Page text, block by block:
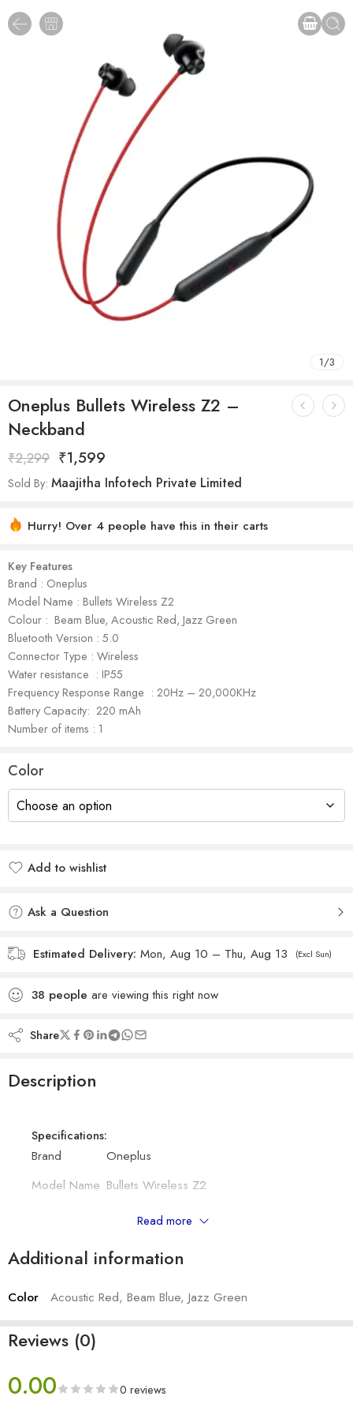
1/3
Oneplus Bullets Wireless Z2 –
Neckband
₹2,299 ₹1,599
Sold By: Maajitha Infotech Private Limited
Hurry! Over 4 people have this in their carts
Key Features
Brand : Oneplus
Model Name : Bullets Wireless Z2
Colour : Beam Blue, Acoustic Red, Jazz Green
Bluetooth Version : 5.0
Connector Type : Wireless
Water resistance : IP55
Frequency Response Range : 20Hz – 20,000KHz
Battery Capacity:‎ ‎ 220 mAh
Number of items : 1
Color
Add to wishlist
Ask a Question
Estimated Delivery: Mon, Aug 10 – Thu, Aug 13 (Excl Sun)
38 people are viewing this right now
Share
Description
Specifications:
Brand
Oneplus
Model Name Bullets Wireless Z2
Frequency Response
Read more
Additional information
Color Acoustic Red, Beam Blue, Jazz Green
Reviews (0)
0.00 0 reviews